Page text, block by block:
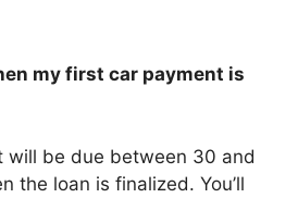
my first car payment is
will be due between 30 and
the loan is finalized. You’ll